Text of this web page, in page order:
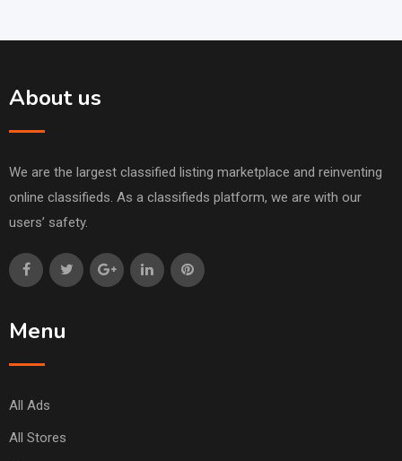
About us
We are the largest classified listing marketplace and reinventing
online classifieds. As a classifieds platform, we are with our
users’ safety.
Menu
All Ads
All Stores